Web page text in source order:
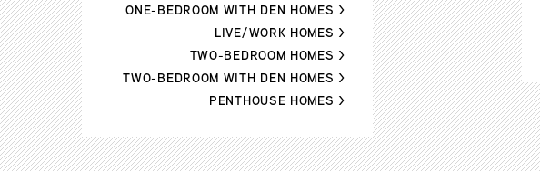
ONE-BEDROOM WITH DEN HOMES >
LIVE/WORK HOMES >
TWO-BEDROOM HOMES >
TWO-BEDROOM WITH DEN HOMES >
PENTHOUSE HOMES >